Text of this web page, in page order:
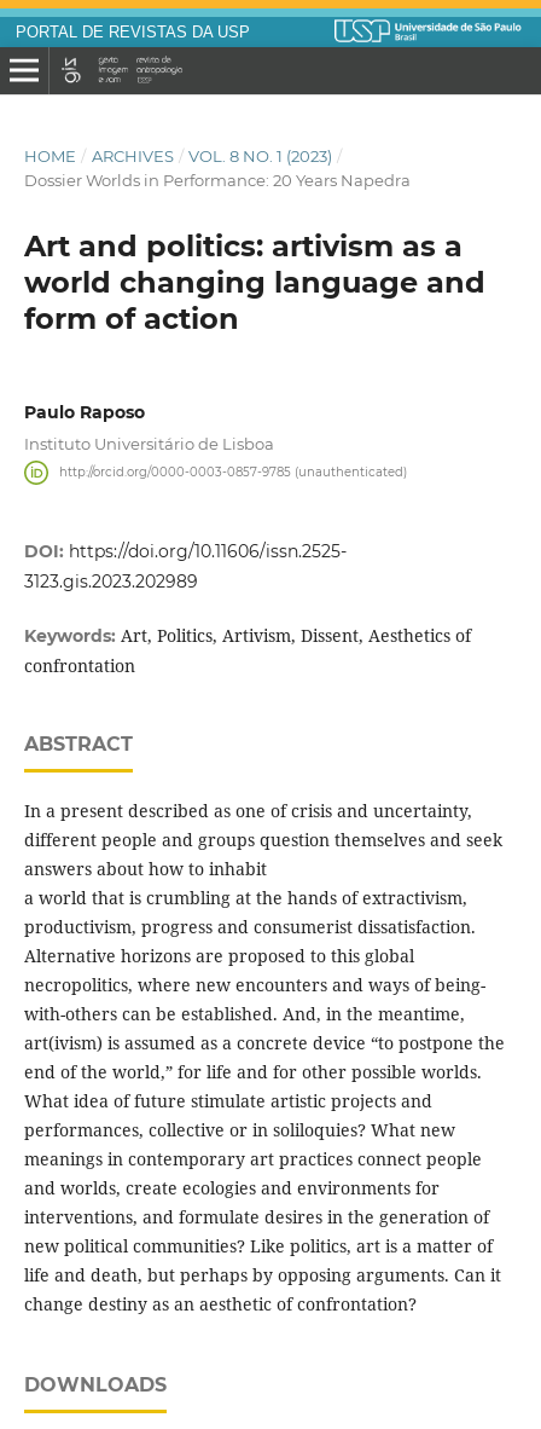
PORTAL DE REVISTAS DA USP
HOME / ARCHIVES / VOL. 8 NO. 1 (2023) /
Dossier Worlds in Performance: 20 Years Napedra
Art and politics: artivism as a
world changing language and
form of action
Paulo Raposo
Instituto Universitário de Lisboa
http://orcid.org/0000-0003-0857-9785 (unauthenticated)
DOI: https://doi.org/10.11606/issn.2525-
3123.gis.2023.202989
Keywords: Art, Politics, Artivism, Dissent, Aesthetics of
confrontation
ABSTRACT
In a present described as one of crisis and uncertainty,
different people and groups question themselves and seek
answers about how to inhabit
a world that is crumbling at the hands of extractivism,
productivism, progress and consumerist dissatisfaction.
Alternative horizons are proposed to this global
necropolitics, where new encounters and ways of being-
with-others can be established. And, in the meantime,
art(ivism) is assumed as a concrete device “to postpone the
end of the world,” for life and for other possible worlds.
What idea of future stimulate artistic projects and
performances, collective or in soliloquies? What new
meanings in contemporary art practices connect people
and worlds, create ecologies and environments for
interventions, and formulate desires in the generation of
new political communities? Like politics, art is a matter of
life and death, but perhaps by opposing arguments. Can it
change destiny as an aesthetic of confrontation?
DOWNLOADS